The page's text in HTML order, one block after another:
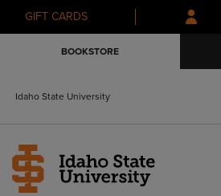
Skip
to
Skip
to
menu
GIFT CARDS
BOOKSTORE
Idaho State University